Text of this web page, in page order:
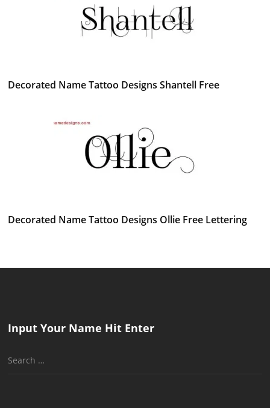
Decorated Name Tattoo Designs Shantell Free
Decorated Name Tattoo Designs Ollie Free Lettering
Input Your Name Hit Enter
Search